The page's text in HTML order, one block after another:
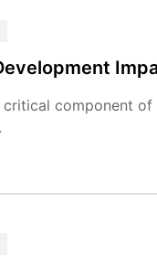
component